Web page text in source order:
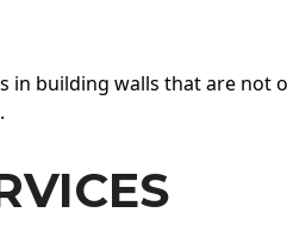
in building walls that are not